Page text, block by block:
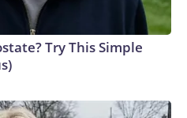
Try This Simple